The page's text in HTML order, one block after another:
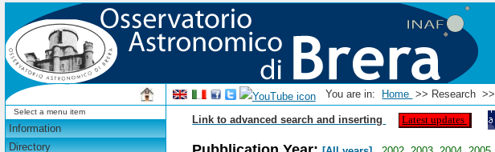
You are in: Home >> Research >>
Select a menu item
Information
Directory
Link to advanced search and inserting Latest updates